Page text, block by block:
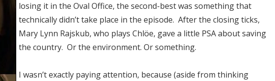
losing it in the Oval Office, the second-best was something that
technically didn’t take place in the episode. After the closing ticks,
Mary Lynn Rajskub, who plays Chlöe, gave a little PSA about saving
the country. Or the environment. Or something.
I wasn’t exactly paying attention, because (aside from thinking